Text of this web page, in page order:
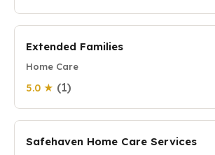
Extended Families
Home Care
5.0 ★ (1)
Safehaven Home Care Services